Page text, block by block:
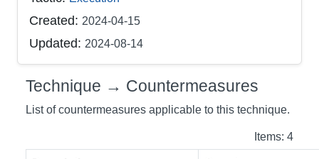
Created: 2024-04-15
Updated: 2024-08-14
Technique → Countermeasures
List of countermeasures applicable to this technique.
Items: 4